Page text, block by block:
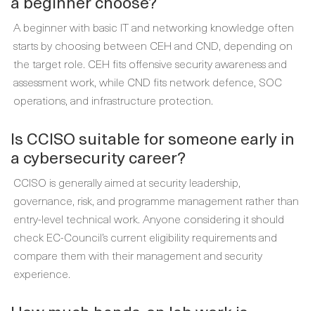
A beginner with basic IT and networking knowledge often
starts by choosing between CEH and CND, depending on
the target role. CEH fits offensive security awareness and
assessment work, while CND fits network defence, SOC
operations, and infrastructure protection.
Is CCISO suitable for someone early in
a cybersecurity career?
CCISO is generally aimed at security leadership,
governance, risk, and programme management rather than
entry-level technical work. Anyone considering it should
check EC-Council’s current eligibility requirements and
compare them with their management and security
experience.